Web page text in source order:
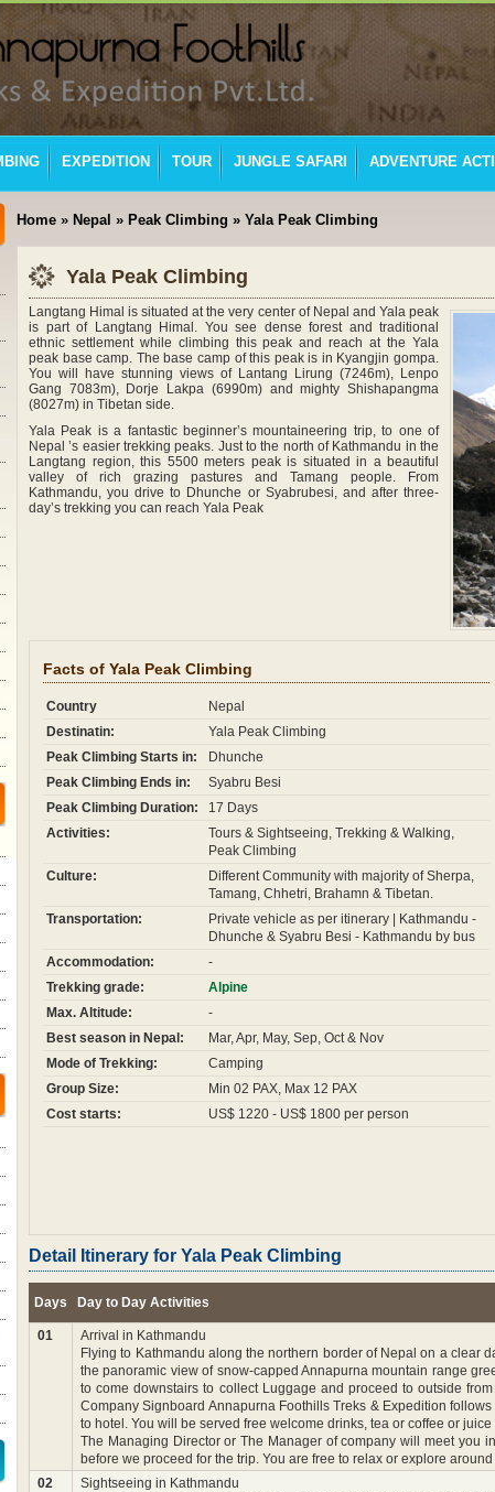
EXPEDITION TOUR JUNGLE SAFARI ADVENTURE
Home » Nepal » Peak Climbing » Yala Peak Climbing
Yala Peak Climbing
Langtang Himal is situated at the very center of Nepal and Yala peak
is part of Langtang Himal. You see dense forest and traditional
ethnic settlement while climbing this peak and reach at the Yala
peak base camp. The base camp of this peak is in Kyangjin gompa.
You will have stunning views of Lantang Lirung (7246m), Lenpo
Gang 7083m), Dorje Lakpa (6990m) and mighty Shishapangma
(8027m) in Tibetan side.
Yala Peak is a fantastic beginner’s mountaineering trip, to one of
Nepal ’s easier trekking peaks. Just to the north of Kathmandu in the
Langtang region, this 5500 meters peak is situated in a beautiful
valley of rich grazing pastures and Tamang people. From
Kathmandu, you drive to Dhunche or Syabrubesi, and after three-
day’s trekking you can reach Yala Peak
Facts of Yala Peak Climbing
Country
Nepal
Destinatin:
Yala Peak Climbing
Peak Climbing Starts in:
Dhunche
Peak Climbing Ends in:
Syabru Besi
Peak Climbing Duration:
17 Days
Activities:
Tours & Sightseeing, Trekking & Walking,
Peak Climbing
Culture:
Different Community with majority of Sherpa,
Tamang, Chhetri, Brahamn & Tibetan.
Transportation:
Private vehicle as per itinerary | Kathmandu -
Dhunche & Syabru Besi - Kathmandu by bus
Accommodation:
-
Trekking grade:
Alpine
Max. Altitude:
-
Best season in Nepal:
Mar, Apr, May, Sep, Oct & Nov
Mode of Trekking:
Camping
Group Size:
Min 02 PAX, Max 12 PAX
Cost starts:
US$ 1220 - US$ 1800 per person
Detail Itinerary for Yala Peak Climbing
Days Day to Day Activities
01
Arrival in Kathmandu
Flying to Kathmandu along the northern border of Nepal on a clear
the panoramic view of snow-capped Annapurna mountain range
to come downstairs to collect Luggage and proceed to outside
Company Signboard Annapurna Foothills Treks & Expedition
to hotel. You will be served free welcome drinks, tea or coffee or
The Managing Director or The Manager of company will meet you
before we proceed for the trip. You are free to relax or explore
02
Sightseeing in Kathmandu